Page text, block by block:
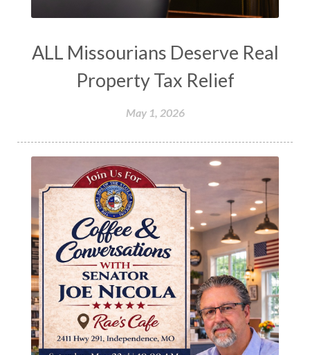
ALL Missourians Deserve Real
Property Tax Relief
May 1, 2026